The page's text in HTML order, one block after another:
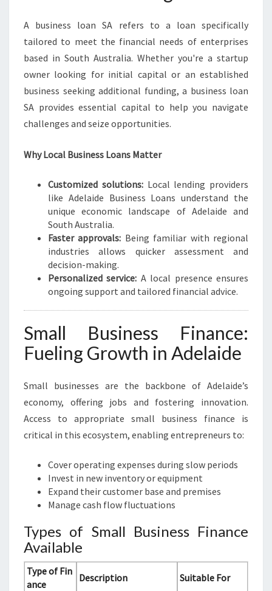
M
L
L
B
U
S
N
S
G
R
O
T
H
A business loan SA refers to a loan specifically
tailored to meet the financial needs of enterprises
based in South Australia. Whether you're a startup
owner looking for initial capital or an established
business seeking additional funding, a business loan
SA provides essential capital to help you navigate
challenges and seize opportunities.
Why Local Business Loans Matter
Customized solutions:Local lending providers
like Adelaide Business Loans understand the
unique economic landscape of Adelaide and
South Australia.
Faster approvals: Being familiar with regional
industries allows quicker assessment and
decision-making.
Personalized service: A local presence ensures
ongoing support and tailored financial advice.
Small Business Finance:
Fueling Growth in Adelaide
Small businesses are the backbone of Adelaide’s
economy, offering jobs and fostering innovation.
Access to appropriate small business finance is
critical in this ecosystem, enabling entrepreneurs to:
Cover operating expenses during slow periods
Invest in new inventory or equipment
Expand their customer base and premises
Manage cash flow fluctuations
Types of Small Business Finance
Available
Type of Fin
ance
Description Suitable For